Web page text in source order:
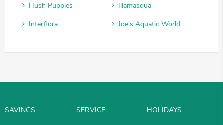
Hush Puppies
Illamasqua
Interflora
Joe's Aquatic World
SAVINGS
SERVICE
HOLIDAYS